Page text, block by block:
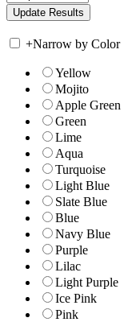
+Narrow by Color
Yellow
Mojito
Apple Green
Green
Lime
Aqua
Turquoise
Light Blue
Slate Blue
Blue
Navy Blue
Purple
Lilac
Light Purple
Ice Pink
Pink